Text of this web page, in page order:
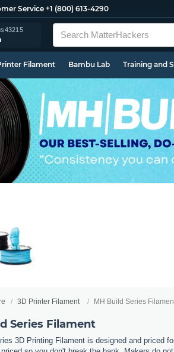
Service +1 (800) 613-4290
43215
Filament Bambu Lab Training and
3D Printer Filament MH Build Series
Series Filament
3D Printing Filament is designed and priced